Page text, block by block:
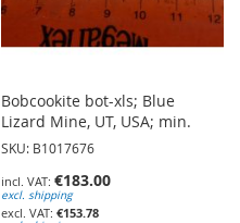
Bobcookite bot-xls; Blue
Lizard Mine, UT, USA; min.
SKU: B1017676
€183.00
excl. shipping
€153.78